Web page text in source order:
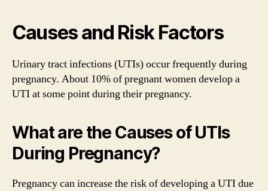
Causes and Risk Factors
Urinary tract infections (UTIs) occur frequently during
pregnancy. About 10% of pregnant women develop a
UTI at some point during their pregnancy.
What are the Causes of UTIs
During Pregnancy?
Pregnancy can increase the risk of developing a UTI due